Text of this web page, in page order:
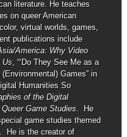
literature. He teaches
on queer American
virtual worlds, games,
publications include
America: Why Video
Us, “‘Do They See Me as a
Games” in
Humanities So
of the Digital
Queer Game Studies. He
game studies themed
He is the creator of